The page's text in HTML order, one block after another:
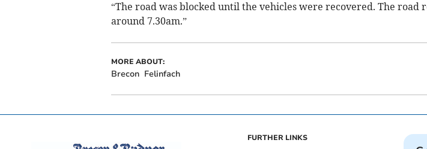
“The road was blocked until the vehicles were recovered. The road
around 7.30am.”
MORE ABOUT:
Brecon Felinfach
FURTHER LINKS